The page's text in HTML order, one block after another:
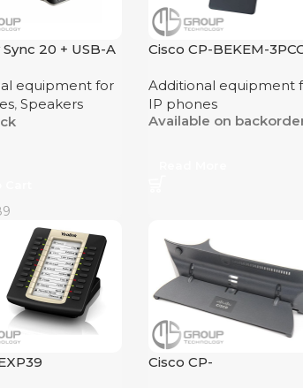
20 + USB-A
equipment for
, Speakers
Cisco CP-BEKEM-
Additional equipment
IP phones
Available on
Cisco CP-